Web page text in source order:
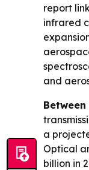
report
infrared
and
a
Optical
billion in